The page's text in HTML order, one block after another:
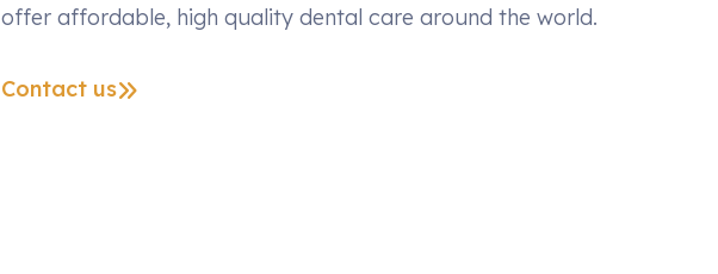
offer affordable, high quality dental care around the world.
Contact us